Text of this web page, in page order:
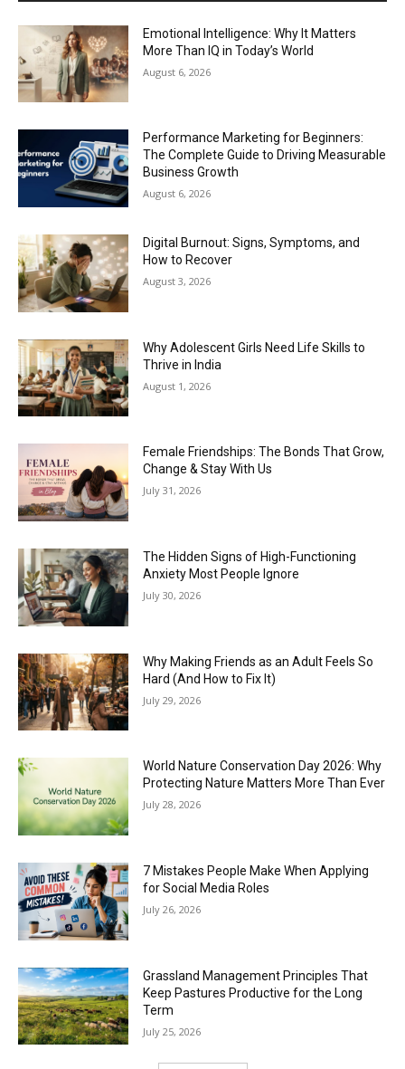
Emotional Intelligence: Why It Matters
More Than IQ in Today’s World
August 6, 2026
Performance Marketing for Beginners:
The Complete Guide to Driving Measurable
Business Growth
August 6, 2026
Digital Burnout: Signs, Symptoms, and
How to Recover
August 3, 2026
Why Adolescent Girls Need Life Skills to
Thrive in India
August 1, 2026
Female Friendships: The Bonds That Grow,
Change & Stay With Us
July 31, 2026
The Hidden Signs of High-Functioning
Anxiety Most People Ignore
July 30, 2026
Why Making Friends as an Adult Feels So
Hard (And How to Fix It)
July 29, 2026
World Nature Conservation Day 2026: Why
Protecting Nature Matters More Than Ever
July 28, 2026
7 Mistakes People Make When Applying
for Social Media Roles
July 26, 2026
Grassland Management Principles That
Keep Pastures Productive for the Long
Term
July 25, 2026